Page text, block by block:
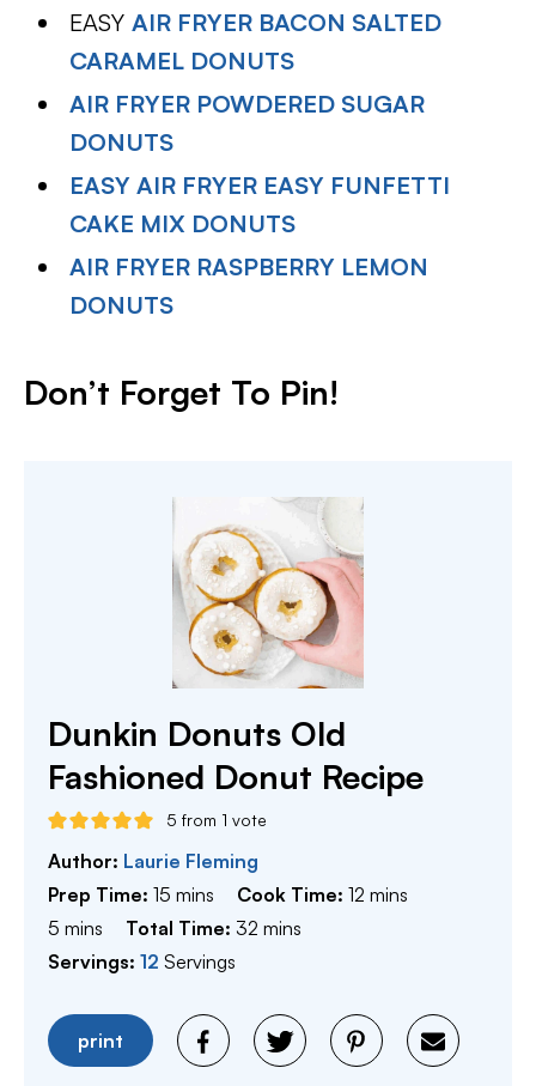
EASYAIR FRYER BACON SALTED
CARAMEL DONUTS
AIR FRYER POWDERED SUGAR
DONUTS
EASY AIR FRYER EASY FUNFETTI
CAKE MIX DONUTS
AIR FRYER RASPBERRY LEMON
DONUTS
Don’t Forget To Pin!
Dunkin Donuts Old
Fashioned Donut Recipe
5 from 1 vote
Author: Laurie Fleming
Prep Time: 15 minutes
mins Cook Time:12 minutes
mins
5 minutes
mins Total Time: 32 minutes
mins
Servings: 12 Servings
print